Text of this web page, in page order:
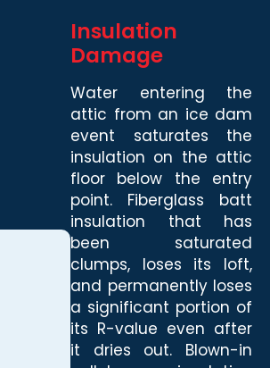
Insulation
Damage
Water entering the
attic from an ice dam
event saturates the
insulation on the attic
floor below the entry
point. Fiberglass batt
insulation that has
been saturated
clumps, loses its loft,
and permanently loses
a significant portion of
its R-value even after
it dries out. Blown-in